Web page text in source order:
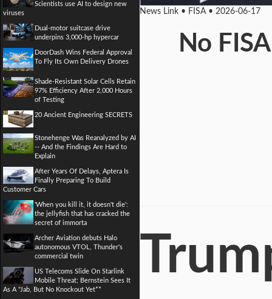
Scientists use AI to design new
viruses
Dual-motor suitcase drive
underpins 3,000-hp hypercar
DoorDash Wins Federal Approval
To Fly Its Own Delivery Drones
Shade-Resistant Solar Cells Retain
97% Efficiency After 2,000 Hours
of Testing
20 Ancient Engineering SECRETS
Stonehenge Was Reanalyzed by AI
-- And the Findings Are Hard to
Explain
After Years Of Delays, Aptera Is
Finally Preparing To Build
Customer Cars
'When you kill it, it doesn't die':
the jellyfish that has cracked the
secret of immorta
Archer Aviation debuts Halo
autonomous VTOL, Thunder's
commercial twin
US Telecoms Slide On Starlink
Mobile Threat; Bernstein Sees It
As A "Jab, But No Knockout Yet**
News Link • FISA • 2026-06-17
No